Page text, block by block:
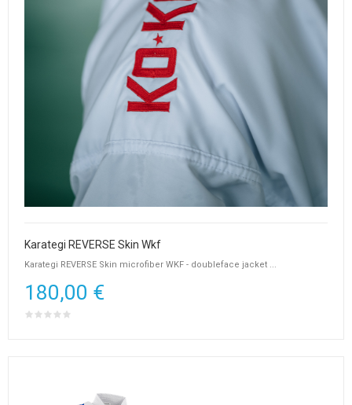
Karategi REVERSE Skin Wkf
Karategi REVERSE Skin microfiber WKF - doubleface jacket ...
180,00 €